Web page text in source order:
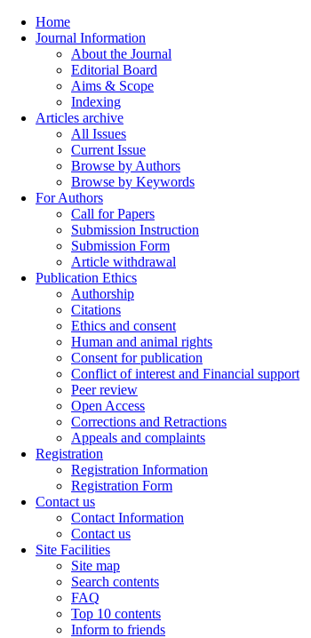
Home
Journal Information
About the Journal
Editorial Board
Aims & Scope
Indexing
Articles archive
All Issues
Current Issue
Browse by Authors
Browse by Keywords
For Authors
Call for Papers
Submission Instruction
Submission Form
Article withdrawal
Publication Ethics
Authorship
Citations
Ethics and consent
Human and animal rights
Consent for publication
Conflict of interest and Financial support
Peer review
Open Access
Corrections and Retractions
Appeals and complaints
Registration
Registration Information
Registration Form
Contact us
Contact Information
Contact us
Site Facilities
Site map
Search contents
FAQ
Top 10 contents
Inform to friends